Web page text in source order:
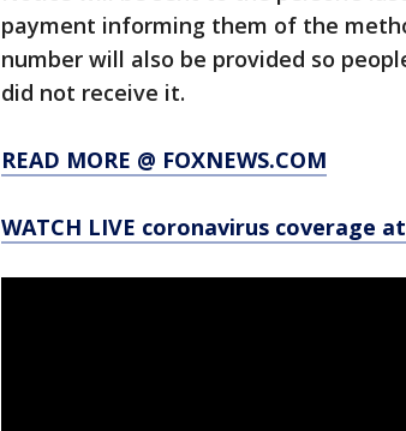
payment informing them of the
number will also be provided so
did not receive it.
READ MORE @ FOXNEWS.COM
WATCH LIVE coronavirus coverage